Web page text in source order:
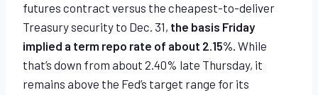
futures contract versus the cheapest-to-deliver
Treasury security to Dec. 31, the basis Friday
implied a term repo rate of about 2.15%. While
that’s down from about 2.40% late Thursday, it
remains above the Fed’s target range for its